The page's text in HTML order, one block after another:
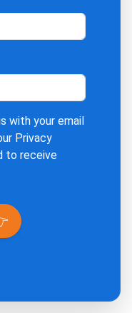
with your email
Privacy
to receive